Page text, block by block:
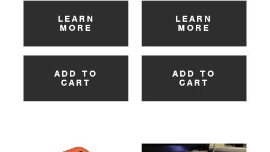
LEARN
MORE
ADD TO
CART
LEARN
MORE
ADD TO
CART